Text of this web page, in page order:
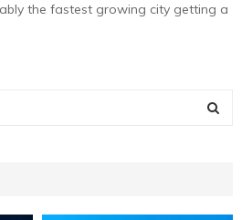
the fastest growing city getting a